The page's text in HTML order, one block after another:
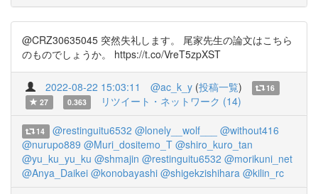
@CRZ30635045 突然失礼します。 尾家先生の論文はこちら
のものでしょうか。 https://t.co/VreT5zpXST
2022-08-22 15:03:11 @ac_k_y (投稿一覧)
16
27
0.363 リツイート・ネットワーク (14)
14 @restinguitu6532 @lonely__wolf___
@without416
@nurupo889 @Muri_dositemo_T @shiro_kuro_tan
@yu_ku_yu_ku @shmajin @restinguitu6532 @morikuni_net
@Anya_Daikei @konobayashi @shigekzishihara @kilin_rc